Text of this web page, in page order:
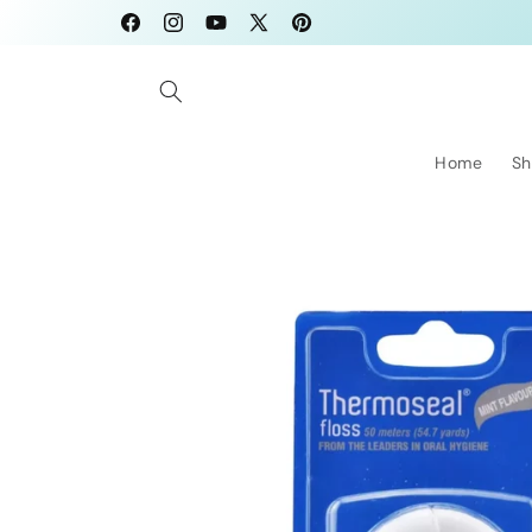
FacebookInstagramYouTube
X
Pinterest
Home